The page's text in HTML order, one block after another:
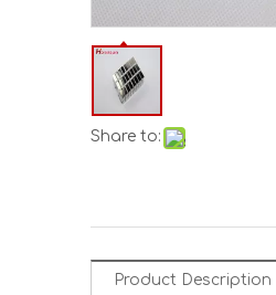
Share to:
Product Description